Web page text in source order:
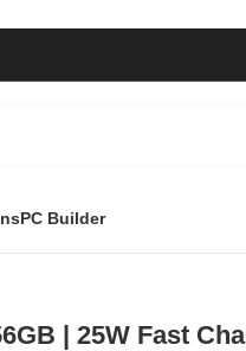
PC Builder
| 25W Fast